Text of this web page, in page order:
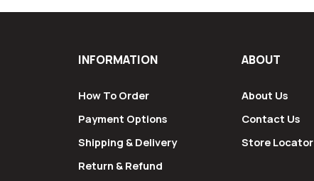
INFORMATION
How To Order
Payment Options
Shipping & Delivery
Return & Refund
ABOUT
About Us
Contact Us
Store Locator